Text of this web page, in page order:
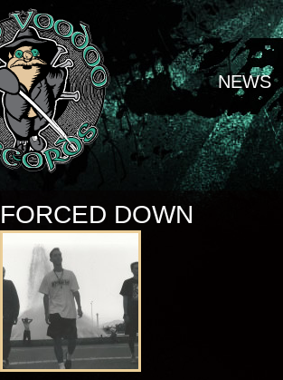
NEWS
FORCED DOWN